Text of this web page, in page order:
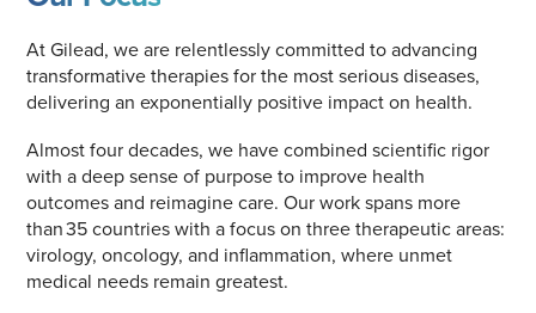
At Gilead, we are relentlessly committed to advancing
transformative therapies for the most serious diseases,
delivering an exponentially positive impact on health.
Almost four decades, we have combined scientific rigor
with a deep sense of purpose to improve health
outcomes and reimagine care. Our work spans more
than 35 countries with a focus on three therapeutic areas:
virology, oncology, and inflammation, where unmet
medical needs remain greatest.